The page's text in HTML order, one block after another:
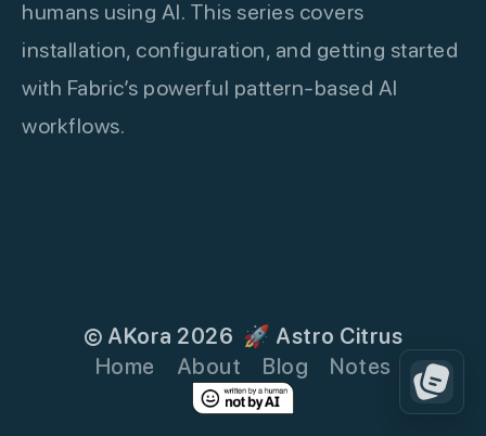
humans using AI. This series covers
installation, configuration, and getting started
with Fabric’s powerful pattern-based AI
workflows.
© AKora 2026 🚀 Astro Citrus
Home
About Blog Notes